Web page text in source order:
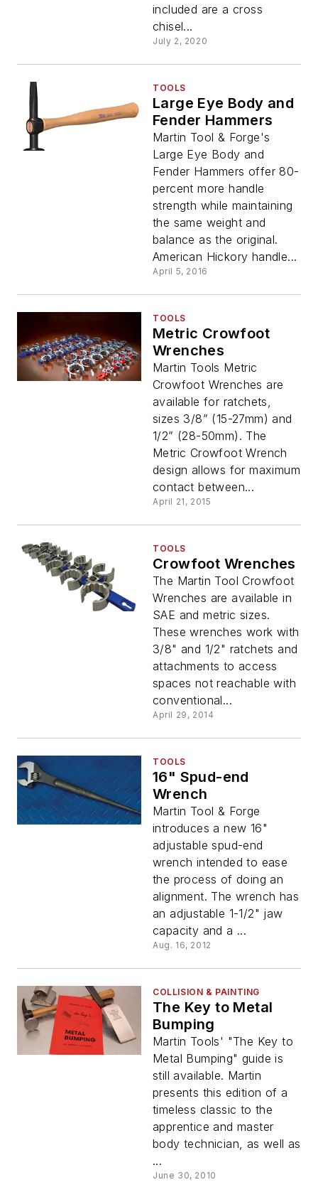
included are a cross
chisel...
July 2, 2020
TOOLS
Large Eye Body and
Fender Hammers
Martin Tool & Forge's
Large Eye Body and
Fender Hammers offer 80-
percent more handle
strength while maintaining
the same weight and
balance as the original.
American Hickory handle...
April 5, 2016
TOOLS
Metric Crowfoot
Wrenches
Martin Tools Metric
Crowfoot Wrenches are
available for ratchets,
sizes 3/8” (15-27mm) and
1/2” (28-50mm). The
Metric Crowfoot Wrench
design allows for maximum
contact between...
April 21, 2015
TOOLS
Crowfoot Wrenches
The Martin Tool Crowfoot
Wrenches are available in
SAE and metric sizes.
These wrenches work with
3/8" and 1/2" ratchets and
attachments to access
spaces not reachable with
conventional...
April 29, 2014
TOOLS
16" Spud-end
Wrench
Martin Tool & Forge
introduces a new 16"
adjustable spud-end
wrench intended to ease
the process of doing an
alignment. The wrench has
an adjustable 1-1/2" jaw
capacity and a ...
Aug. 16, 2012
COLLISION & PAINTING
The Key to Metal
Bumping
Martin Tools' "The Key to
Metal Bumping" guide is
still available. Martin
presents this edition of a
timeless classic to the
apprentice and master
body technician, as well as
...
June 30, 2010